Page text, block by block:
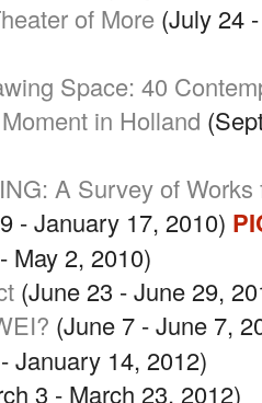
of More (July 24
Space: 40
in Holland
: A Survey of
- January 17, 2010)
May 2, 2010)
(June 23 - June 29,
? (June 7 - June 7,
January 14, 2012)
3 - March 23, 2012)